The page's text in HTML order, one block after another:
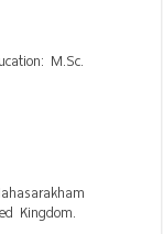
M.Sc.
Kingdom.